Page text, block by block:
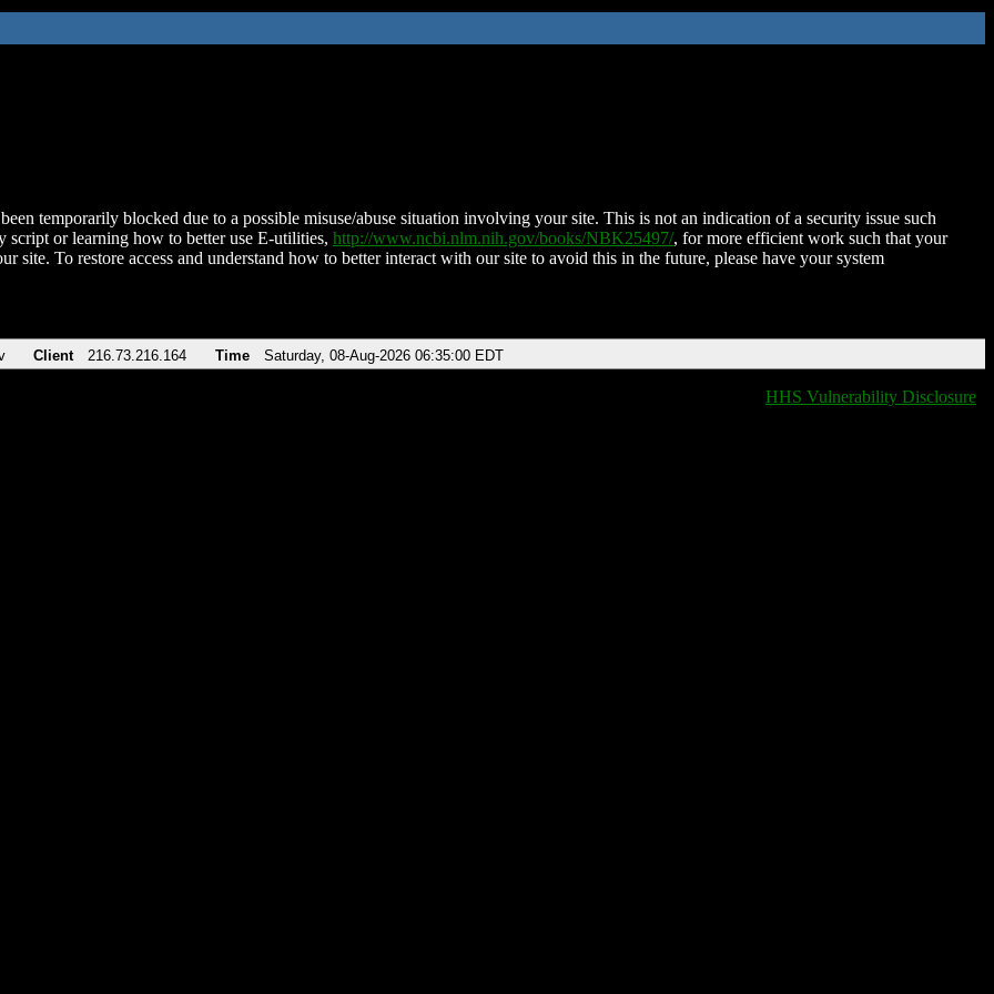
temporarily blocked due to a possible misuse/abuse situation involving your site. This is not an indication of a security issue such
script or learning how to better use E-utilities, http://www.ncbi.nlm.nih.gov/books/NBK25497/, for more efficient work such that your
site. To restore access and understand how to better interact with our site to avoid this in the future, please have your system
Client 216.73.216.164 Time Saturday, 08-Aug-2026 06:35:00 EDT
HHS Vulnerability Disclosure